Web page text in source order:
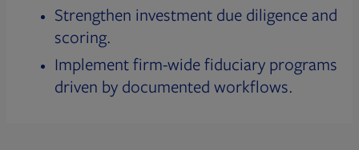
Strengthen investment due diligence and
scoring.
Implement firm-wide fiduciary programs
driven by documented workflows.